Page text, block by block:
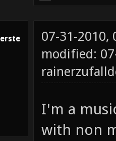
07-31-2010,
modified:
I'm a
with non